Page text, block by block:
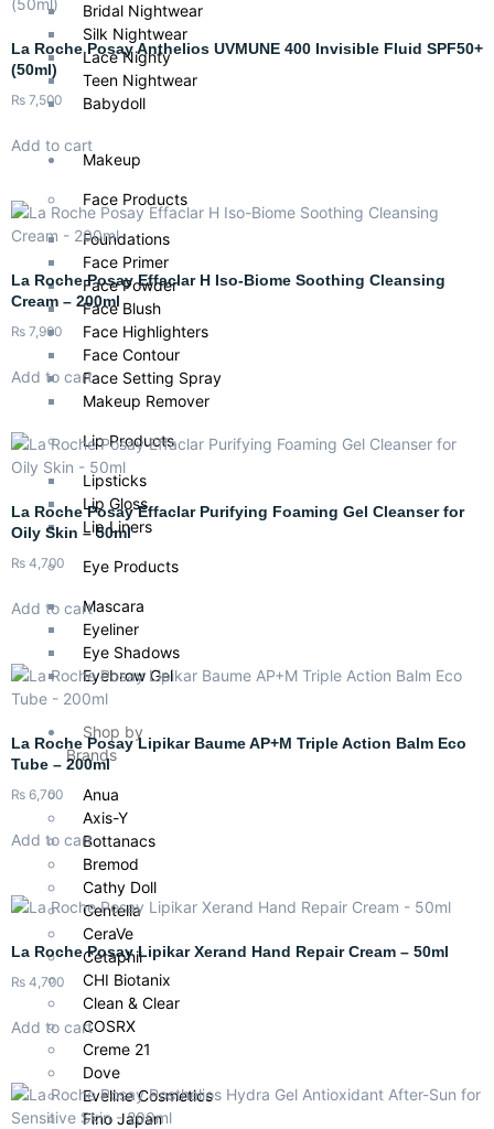
Bridal Nightwear
Silk Nightwear
Lace Nighty
Teen Nightwear
Babydoll
Makeup
Face Products
Foundations
Face Primer
Face Powder
Face Blush
Face Highlighters
Face Contour
Face Setting Spray
Makeup Remover
Lip Products
Lipsticks
Lip Gloss
Lip Liners
Eye Products
Mascara
Eyeliner
Eye Shadows
Eyebrow Gel
Shop by
Brands
Anua
Axis-Y
Bottanacs
Bremod
Cathy Doll
Centella
CeraVe
Cetaphil
CHI Biotanix
Clean & Clear
COSRX
Creme 21
Dove
Eveline Cosmetics
Fino Japan
La Roche Posay Anthelios UVMUNE 400 Invisible Fluid SPF50+
(50ml)
₨ 7,500
Add to cart
La Roche Posay Effaclar H Iso-Biome Soothing Cleansing
Cream – 200ml
₨ 7,900
Add to cart
La Roche Posay Effaclar Purifying Foaming Gel Cleanser for
Oily Skin – 50ml
₨ 4,700
Add to cart
La Roche Posay Lipikar Baume AP+M Triple Action Balm Eco
Tube – 200ml
₨ 6,700
Add to cart
La Roche Posay Lipikar Xerand Hand Repair Cream – 50ml
₨ 4,700
Add to cart